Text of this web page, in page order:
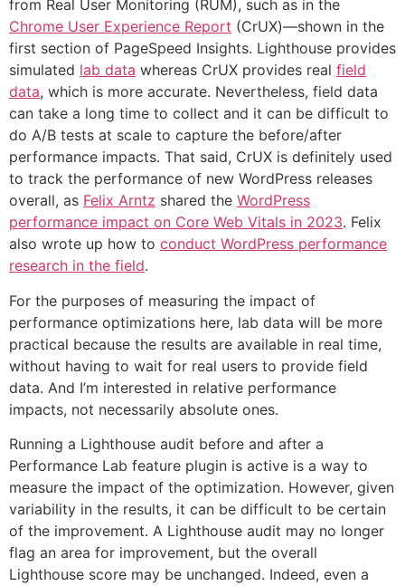
from Real User Monitoring (RUM), such as in the
Chrome User Experience Report (CrUX)—shown in the
first section of PageSpeed Insights. Lighthouse provides
simulated lab data whereas CrUX provides real field
data, which is more accurate. Nevertheless, field data
can take a long time to collect and it can be difficult to
do A/B tests at scale to capture the before/after
performance impacts. That said, CrUX is definitely used
to track the performance of new WordPress releases
overall, as Felix Arntz shared the WordPress
performance impact on Core Web Vitals in 2023. Felix
also wrote up how to conduct WordPress performance
research in the field.
For the purposes of measuring the impact of
performance optimizations here, lab data will be more
practical because the results are available in real time,
without having to wait for real users to provide field
data. And I’m interested in relative performance
impacts, not necessarily absolute ones.
Running a Lighthouse audit before and after a
Performance Lab feature plugin is active is a way to
measure the impact of the optimization. However, given
variability in the results, it can be difficult to be certain
of the improvement. A Lighthouse audit may no longer
flag an area for improvement, but the overall
Lighthouse score may be unchanged. Indeed, even a